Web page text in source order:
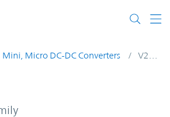
Mini, Micro DC-DC Converters
| Mini DC DC Converter |